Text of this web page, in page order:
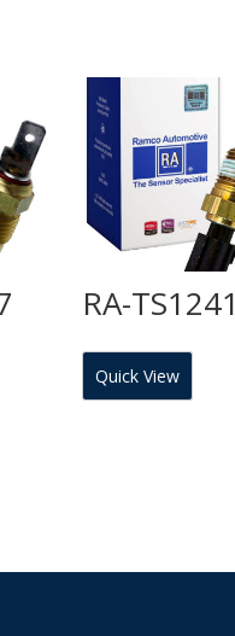
RA-TS1241
Quick View